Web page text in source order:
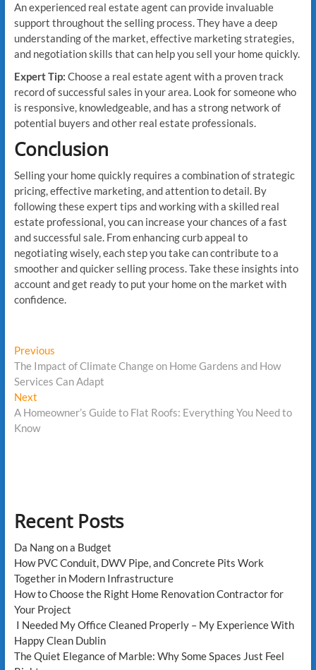
An experienced real estate agent can provide invaluable
support throughout the selling process. They have a deep
understanding of the market, effective marketing strategies,
and negotiation skills that can help you sell your home quickly.
Expert Tip: Choose a real estate agent with a proven track
record of successful sales in your area. Look for someone who
is responsive, knowledgeable, and has a strong network of
potential buyers and other real estate professionals.
Conclusion
Selling your home quickly requires a combination of strategic
pricing, effective marketing, and attention to detail. By
following these expert tips and working with a skilled real
estate professional, you can increase your chances of a fast
and successful sale. From enhancing curb appeal to
negotiating wisely, each step you take can contribute to a
smoother and quicker selling process. Take these insights into
account and get ready to put your home on the market with
confidence.
Post
navigation
PreviousPrevious
post:
The Impact of Climate Change on Home Gardens and How
Services Can Adapt
NextNext
post:
A Homeowner’s Guide to Flat Roofs: Everything You Need to
Know
Recent Posts
Da Nang on a Budget
How PVC Conduit, DWV Pipe, and Concrete Pits Work
Together in Modern Infrastructure
How to Choose the Right Home Renovation Contractor for
Your Project
I Needed My Office Cleaned Properly – My Experience With
Happy Clean Dublin
The Quiet Elegance of Marble: Why Some Spaces Just Feel